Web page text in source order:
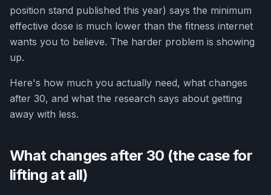
position stand published this year) says the minimum
effective dose is much lower than the fitness internet
wants you to believe. The harder problem is showing
up.
Here's how much you actually need, what changes
after 30, and what the research says about getting
away with less.
What changes after 30 (the case for
lifting at all)